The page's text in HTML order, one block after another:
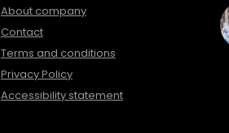
About company
Contact
Terms and conditions
Privacy Policy
Accessibility statement